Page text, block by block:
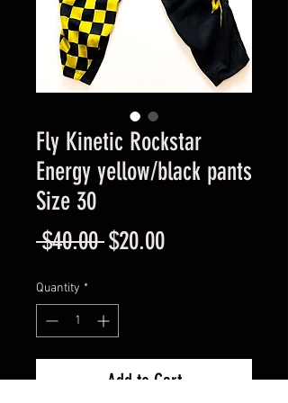
Fly Kinetic Rockstar
Energy yellow/black pants
Size 30
$40.00 Regular
$20.00Sale
Quantity *
Add to Cart